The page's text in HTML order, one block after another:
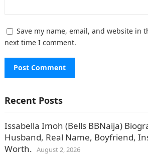
Save my name, email, and website in
next time I comment.
Recent Posts
Issabella Imoh (Bells BBNaija)
Husband, Real Name, Boyfriend,
Worth. August 2, 2026